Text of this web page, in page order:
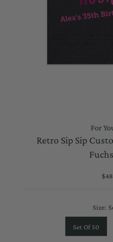
For
Retro Sip Sip
Size:
Set Of 50